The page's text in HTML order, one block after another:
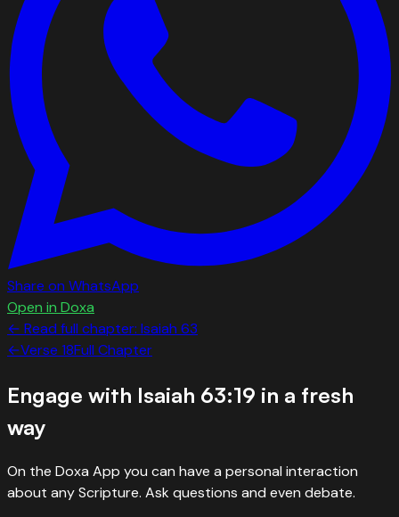
Share on WhatsApp
Open in Doxa
← Read full chapter: Isaiah 63
←Verse 18Full Chapter
Engage with Isaiah 63:19 in a fresh
way
On the Doxa App you can have a personal interaction
about any Scripture. Ask questions and even debate.